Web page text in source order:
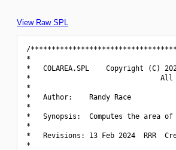
View Raw SPL
/
*
*   COLAREA.SPL    Copyright (C)
*                               All
*
*   Author:    Randy Race
*
*   Synopsis:  Computes the
*
*   Revisions: 13 Feb 2024
*